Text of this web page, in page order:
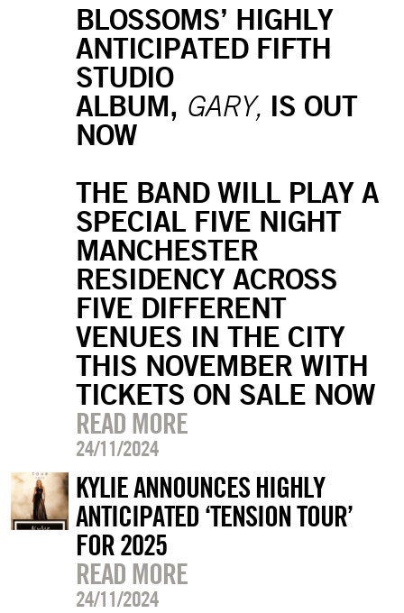
BLOSSOMS’ HIGHLY
ANTICIPATED FIFTH
STUDIO
ALBUM, GARY, IS OUT
NOW
THE BAND WILL PLAY A
SPECIAL FIVE NIGHT
MANCHESTER
RESIDENCY ACROSS
FIVE DIFFERENT
VENUES IN THE CITY
THIS NOVEMBER WITH
TICKETS ON SALE NOW
READ MORE
24/11/2024
KYLIE ANNOUNCES HIGHLY
ANTICIPATED ‘TENSION TOUR’
FOR 2025
READ MORE
24/11/2024